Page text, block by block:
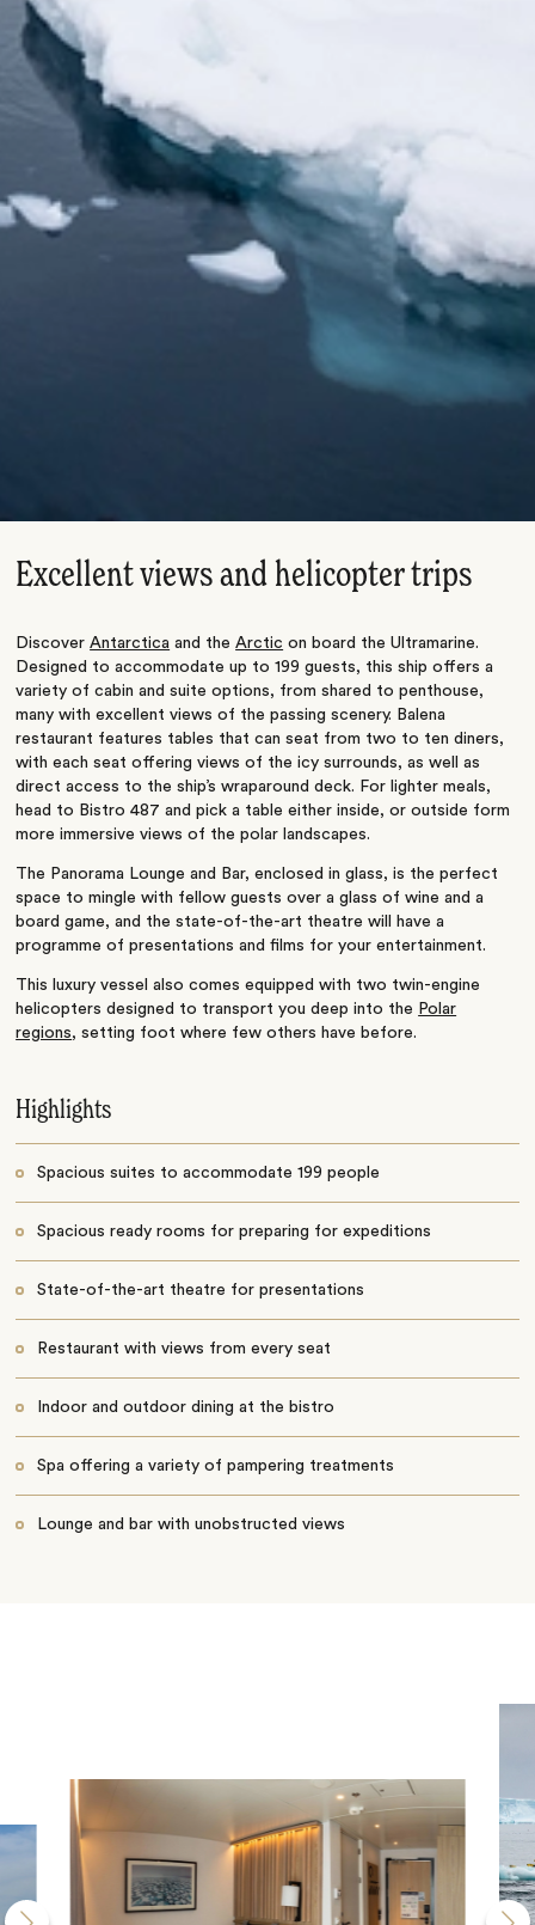
Excellent views and helicopter trips
DiscoverAntarctica and theArctic on board the Ultramarine.
Designed to accommodate up to 199 guests, this ship offers a
variety of cabin and suite options, from shared to penthouse,
many with excellent views of the passing scenery. Balena
restaurant features tables that can seat from two to ten diners,
with each seat offering views of the icy surrounds, as well as
direct access to the ship’s wraparound deck. For lighter meals,
head to Bistro 487 and pick a table either inside, or outside form
more immersive views of the polar landscapes.
The Panorama Lounge and Bar, enclosed in glass, is the perfect
space to mingle with fellow guests over a glass of wine and a
board game, and the state-of-the-art theatre will have a
programme of presentations and films for your entertainment.
This luxury vessel also comes equipped with two twin-engine
helicopters designed to transport you deep into the Polar
regions, setting foot where few others have before.
Highlights
Spacious suites to accommodate 199 people
Spacious ready rooms for preparing for expeditions
State-of-the-art theatre for presentations
Restaurant with views from every seat
Indoor and outdoor dining at the bistro
Spa offering a variety of pampering treatments
Lounge and bar with unobstructed views